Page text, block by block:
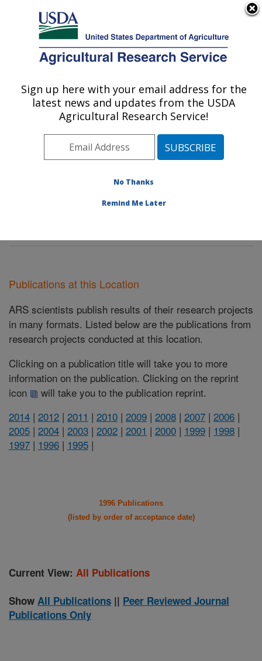
Here's how you know
Agricultural Research Service
U.S. DEPARTMENT OF AGRICULTURE
Healthy Body Weight Research: Grand
Forks, ND
Plains Area» Grand Forks, North Dakota
Healthy Body Weight Research»
Publications at this Location
ARS scientists publish results of their research projects
in many formats. Listed below are the publications from
research projects conducted at this location.
Clicking on a publication title will take you to more
information on the publication. Clicking on the reprint
icon
will take you to the publication reprint.
2014 | 2012 | 2011 | 2010 | 2009 | 2008 | 2007 | 2006 |
2005 | 2004 | 2003 | 2002 | 2001 | 2000 | 1999 | 1998 |
1997 | 1996 | 1995 |
1996 Publications
(listed by order of acceptance date)
Current View: All Publications
Show All Publications || Peer Reviewed Journal
Publications Only
Sign up here with your email address for the
latest news and updates from the USDA
Agricultural Research Service!
No Thanks
Remind Me Later